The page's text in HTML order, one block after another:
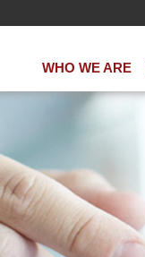
WHO WE ARE